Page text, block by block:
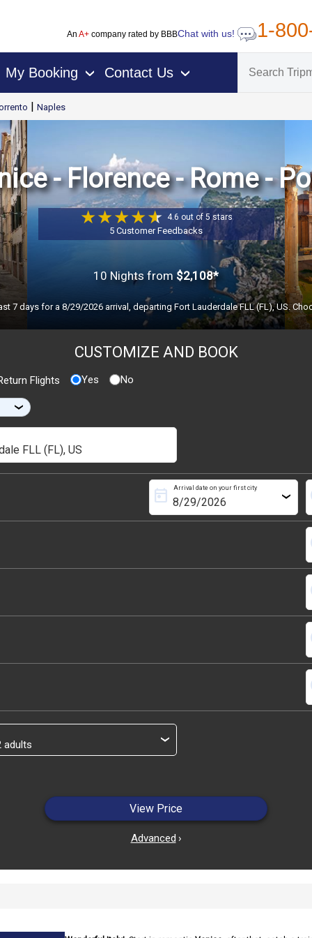
An A+company rated by BBBChat with us! 1-
My Booking › Contact Us ›
| Naples
- Florence - Rome -
4.6 out of 5 stars
5 Customer Feedbacks
10 Nights from$2,108*
7 days for a 8/29/2026 arrival, departing Fort Lauderdale FLL (FL), US.
CUSTOMIZE AND BOOK
Flights Yes No
›
Arrival date on your first city
today ›
›
View Price
Advanced ›